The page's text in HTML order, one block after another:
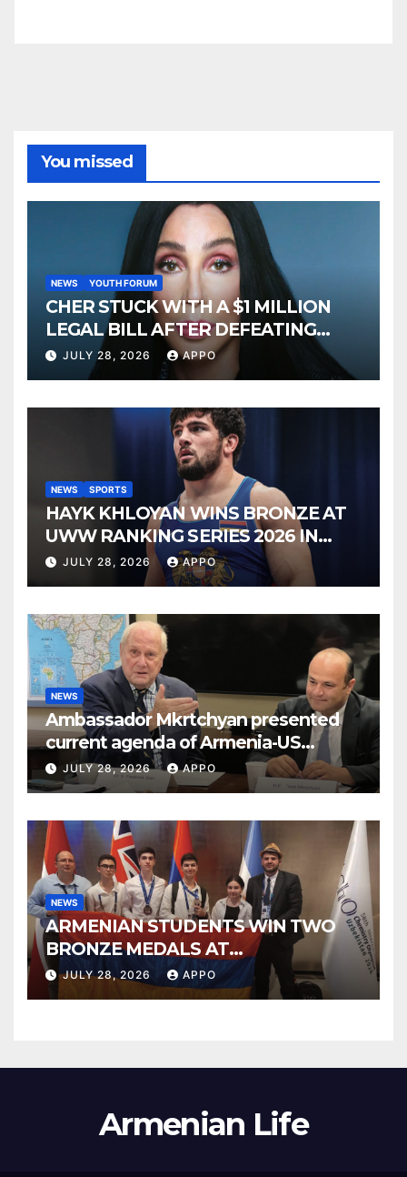
You missed
NEWS YOUTH FORUM
CHER STUCK WITH A $1 MILLION
LEGAL BILL AFTER DEFEATING
SONNY BONO’S WIDOW
JULY 28, 2026 APPO
NEWS SPORTS
HAYK KHLOYAN WINS BRONZE AT
UWW RANKING SERIES 2026 IN
BUDAPEST
JULY 28, 2026 APPO
NEWS
Ambassador Mkrtchyan presented
current agenda of Armenia-US
relations at American Foreign Policy
Council
JULY 28, 2026 APPO
NEWS
ARMENIAN STUDENTS WIN TWO
BRONZE MEDALS AT
INTERNATIONAL CHEMISTRY
OLYMPIAD
JULY 28, 2026 APPO
Armenian Life